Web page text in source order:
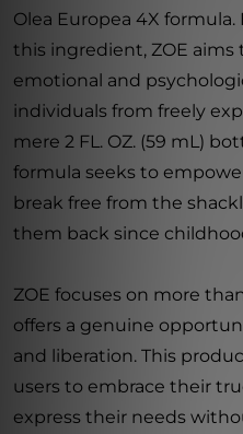
Olea Europea 4X
this ingredient, ZOE
emotional and
individuals from freely
mere 2 FL. OZ. (59 mL)
formula seeks to
break free from the
them back since
ZOE focuses on more
offers a genuine
and liberation. This
users to embrace their
express their needs